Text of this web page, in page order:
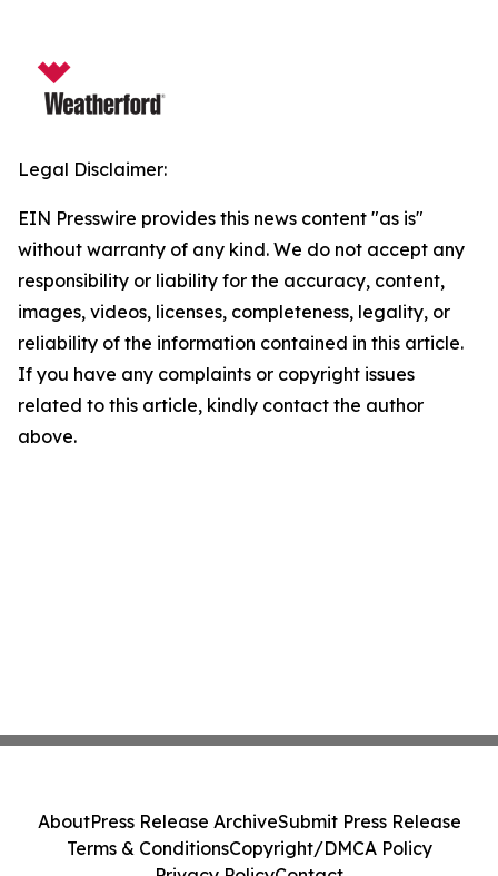
Legal Disclaimer:
EIN Presswire provides this news content "as is"
without warranty of any kind. We do not accept any
responsibility or liability for the accuracy, content,
images, videos, licenses, completeness, legality, or
reliability of the information contained in this article.
If you have any complaints or copyright issues
related to this article, kindly contact the author
above.
AboutPress Release ArchiveSubmit Press Release
Terms & ConditionsCopyright/DMCA Policy